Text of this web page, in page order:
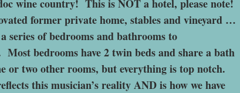
wine country! This is NOT a hotel, please note!
former private home, stables and vineyard …
series of bedrooms and bathrooms to
Most bedrooms have 2 twin beds and share a bath
or two other rooms, but everything is top notch.
this musician’s reality AND is how we have